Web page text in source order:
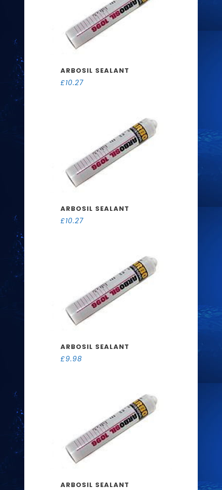
ARBOSIL SEALANT
£10.27
ARBOSIL SEALANT
£10.27
ARBOSIL SEALANT
£9.98
ARBOSIL SEALANT